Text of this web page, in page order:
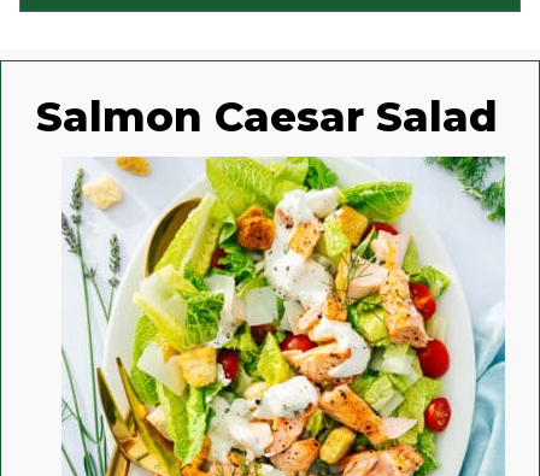
Salmon Caesar Salad